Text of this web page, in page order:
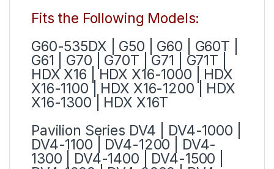
Fits the Following Models:
G60-535DX | G50 | G60 | G60T |
G61 | G70 | G70T | G71 | G71T |
HDX X16 | HDX X16-1000 | HDX
X16-1100 | HDX X16-1200 | HDX
X16-1300 | HDX X16T
Pavilion Series DV4 | DV4-1000 |
DV4-1100 | DV4-1200 | DV4-
1300 | DV4-1400 | DV4-1500 |